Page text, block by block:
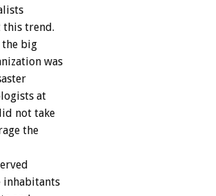
this trend.
the big
was
at
not take
the
inhabitants